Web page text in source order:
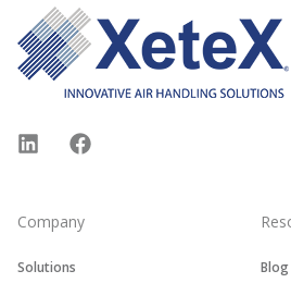
LinkedInFacebook
Company
Solutions Blog